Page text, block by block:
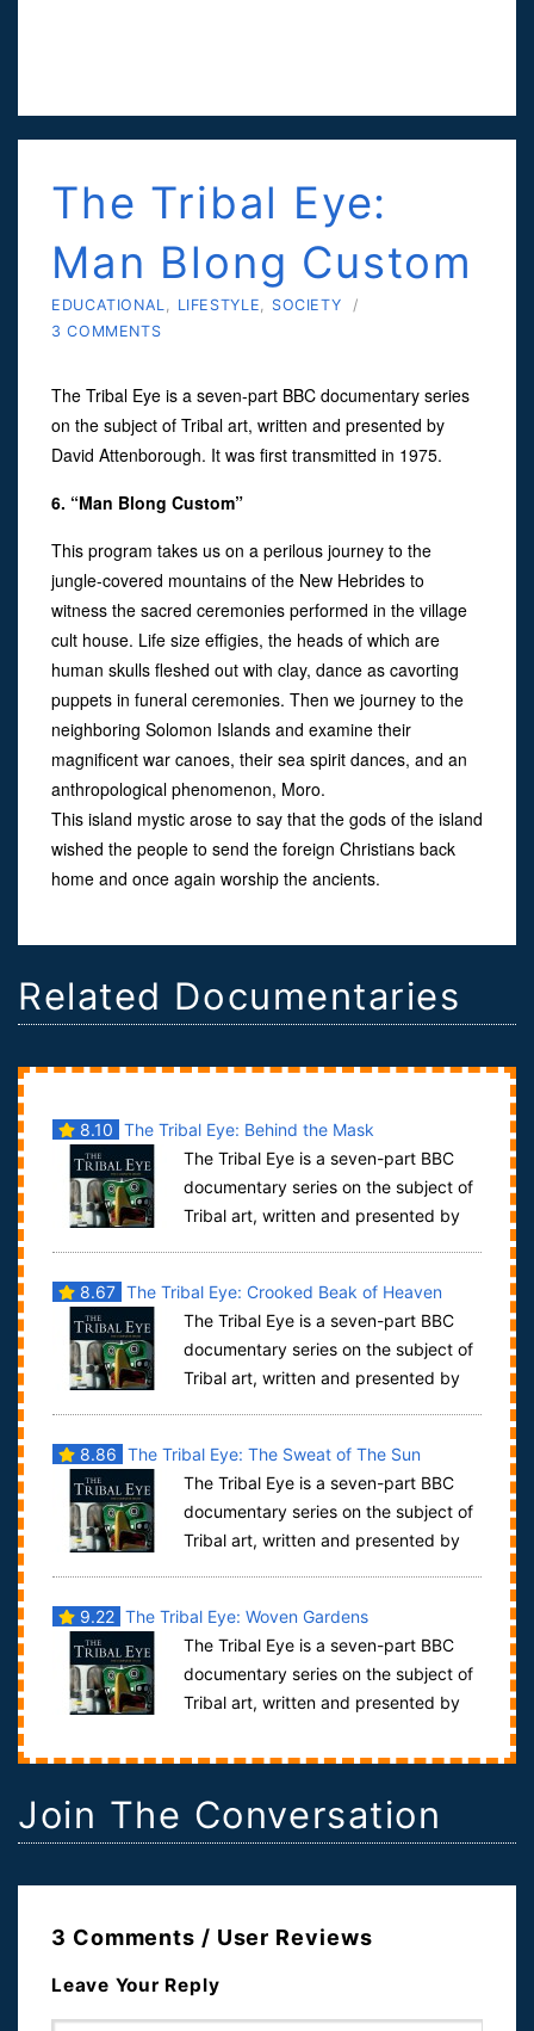
The Tribal Eye:
Man Blong Custom
EDUCATIONAL LIFESTYLE SOCIETY
/
3 COMMENTS
The Tribal Eye is a seven-part BBC documentary series
on the subject of Tribal art, written and presented by
David Attenborough. It was first transmitted in 1975.
6. “Man Blong Custom”
This program takes us on a perilous journey to the
jungle-covered mountains of the New Hebrides to
witness the sacred ceremonies performed in the village
cult house. Life size effigies, the heads of which are
human skulls fleshed out with clay, dance as cavorting
puppets in funeral ceremonies. Then we journey to the
neighboring Solomon Islands and examine their
magnificent war canoes, their sea spirit dances, and an
anthropological phenomenon, Moro.
This island mystic arose to say that the gods of the island
wished the people to send the foreign Christians back
home and once again worship the ancients.
Related Documentaries
8.10 The Tribal Eye: Behind the Mask
The Tribal Eye is a seven-part BBC
documentary series on the subject of
Tribal art, written and presented by
8.67 The Tribal Eye: Crooked Beak of Heaven
The Tribal Eye is a seven-part BBC
documentary series on the subject of
Tribal art, written and presented by
8.86 The Tribal Eye: The Sweat of The Sun
The Tribal Eye is a seven-part BBC
documentary series on the subject of
Tribal art, written and presented by
9.22 The Tribal Eye: Woven Gardens
The Tribal Eye is a seven-part BBC
documentary series on the subject of
Tribal art, written and presented by
Join The Conversation
3 Comments / User Reviews
Leave Your Reply